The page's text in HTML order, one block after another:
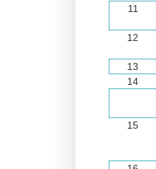
11
12
13
14
15